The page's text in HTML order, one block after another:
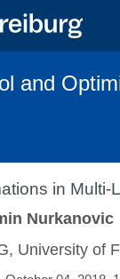
and
in Multi-
Nurkanovic
University of